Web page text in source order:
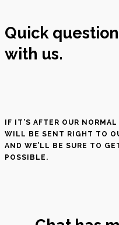
Quick
with us.
IF IT’S AFTER OUR
WILL BE SENT RIGHT TO
AND WE’LL BE SURE TO
POSSIBLE.